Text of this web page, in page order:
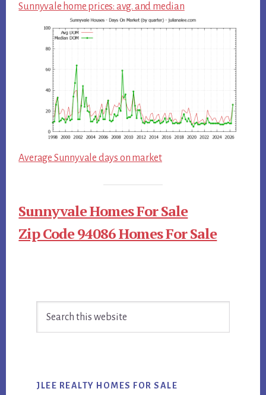
Sunnyvale home prices: avg. and median
Average Sunnyvale days on market
Sunnyvale Homes For Sale
Zip Code 94086 Homes For Sale
Primary
Sidebar
JLEE REALTY HOMES FOR SALE